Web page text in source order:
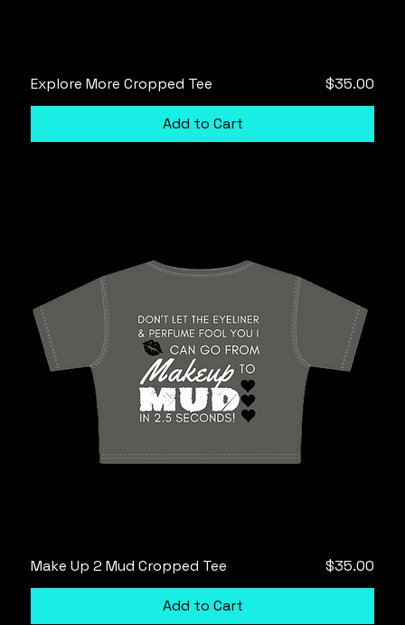
Explore More Cropped Tee Price
$35.00
Add to Cart
Make Up 2 Mud Cropped Tee Price
$35.00
Add to Cart